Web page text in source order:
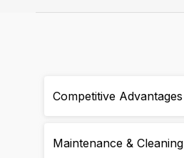
Competitive Advantages
Maintenance & Cleaning